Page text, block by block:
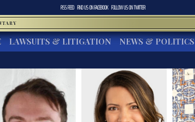
RSS FEED FIND US ONFACEBOOK FOLLOW US ONTWITTER
LAWSUITS & LITIGATION NEWS & POLITICS